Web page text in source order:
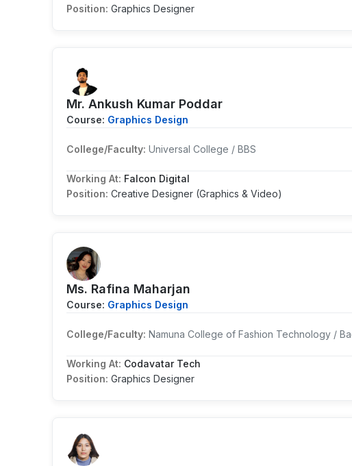
Position: Graphics Designer
Mr. Ankush Kumar Poddar
Course: Graphics Design
College/Faculty: Universal College / BBS
Working At: Falcon Digital
Position: Creative Designer (Graphics & Video)
Ms. Rafina Maharjan
Course: Graphics Design
College/Faculty: Namuna College of Fashion Technology /
Working At: Codavatar Tech
Position: Graphics Designer